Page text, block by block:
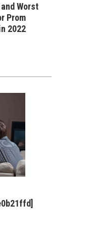
Worst
Prom
2022